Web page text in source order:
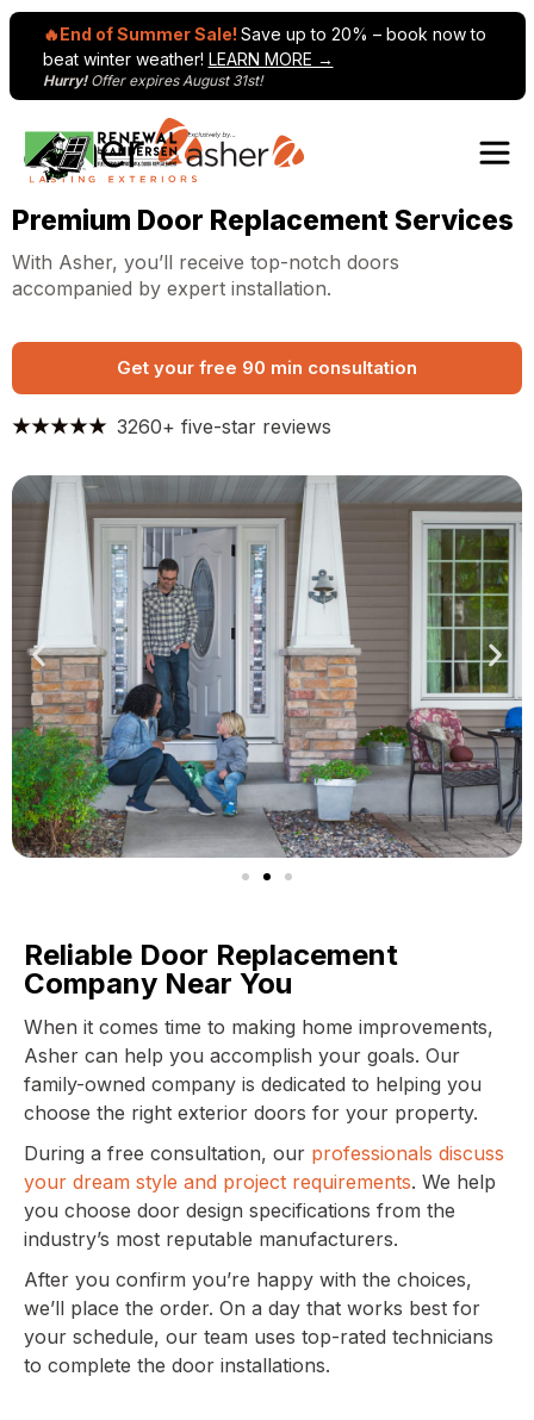
🔥End of Summer Sale! Save up to 20% – book now to
beat winter weather! LEARN MORE →
Hurry! Offer expires August 31st!
Skip to content
Premium Door Replacement Services
With Asher, you’ll receive top-notch doors
accompanied by expert installation.
Get your free 90 min consultation
3260+ five-star reviews
Reliable Door Replacement
Company Near You
When it comes time to making home improvements,
Asher can help you accomplish your goals. Our
family-owned company is dedicated to helping you
choose the right exterior doors for your property.
During a free consultation, our professionals discuss
your dream style and project requirements. We help
you choose door design specifications from the
industry’s most reputable manufacturers.
After you confirm you’re happy with the choices,
we’ll place the order. On a day that works best for
your schedule, our team uses top-rated technicians
to complete the door installations.